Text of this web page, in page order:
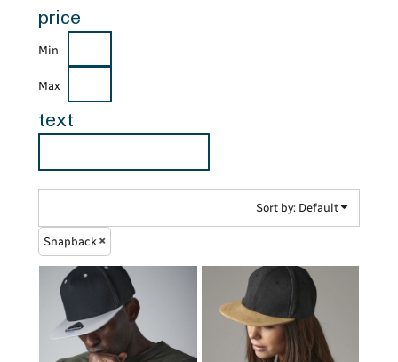
price
Min
Max
text
Sort by: Default
Snapback